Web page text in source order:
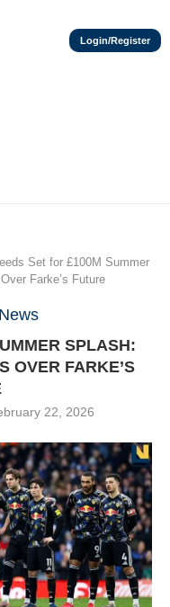
Login/Register
Set for £100M Summer
Farke’s Future
SPLASH:
OVER FARKE’S
22, 2026